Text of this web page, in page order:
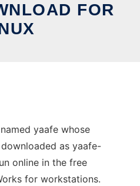
FOR
yaafe whose
as yaafe-
online in the free
for workstations.